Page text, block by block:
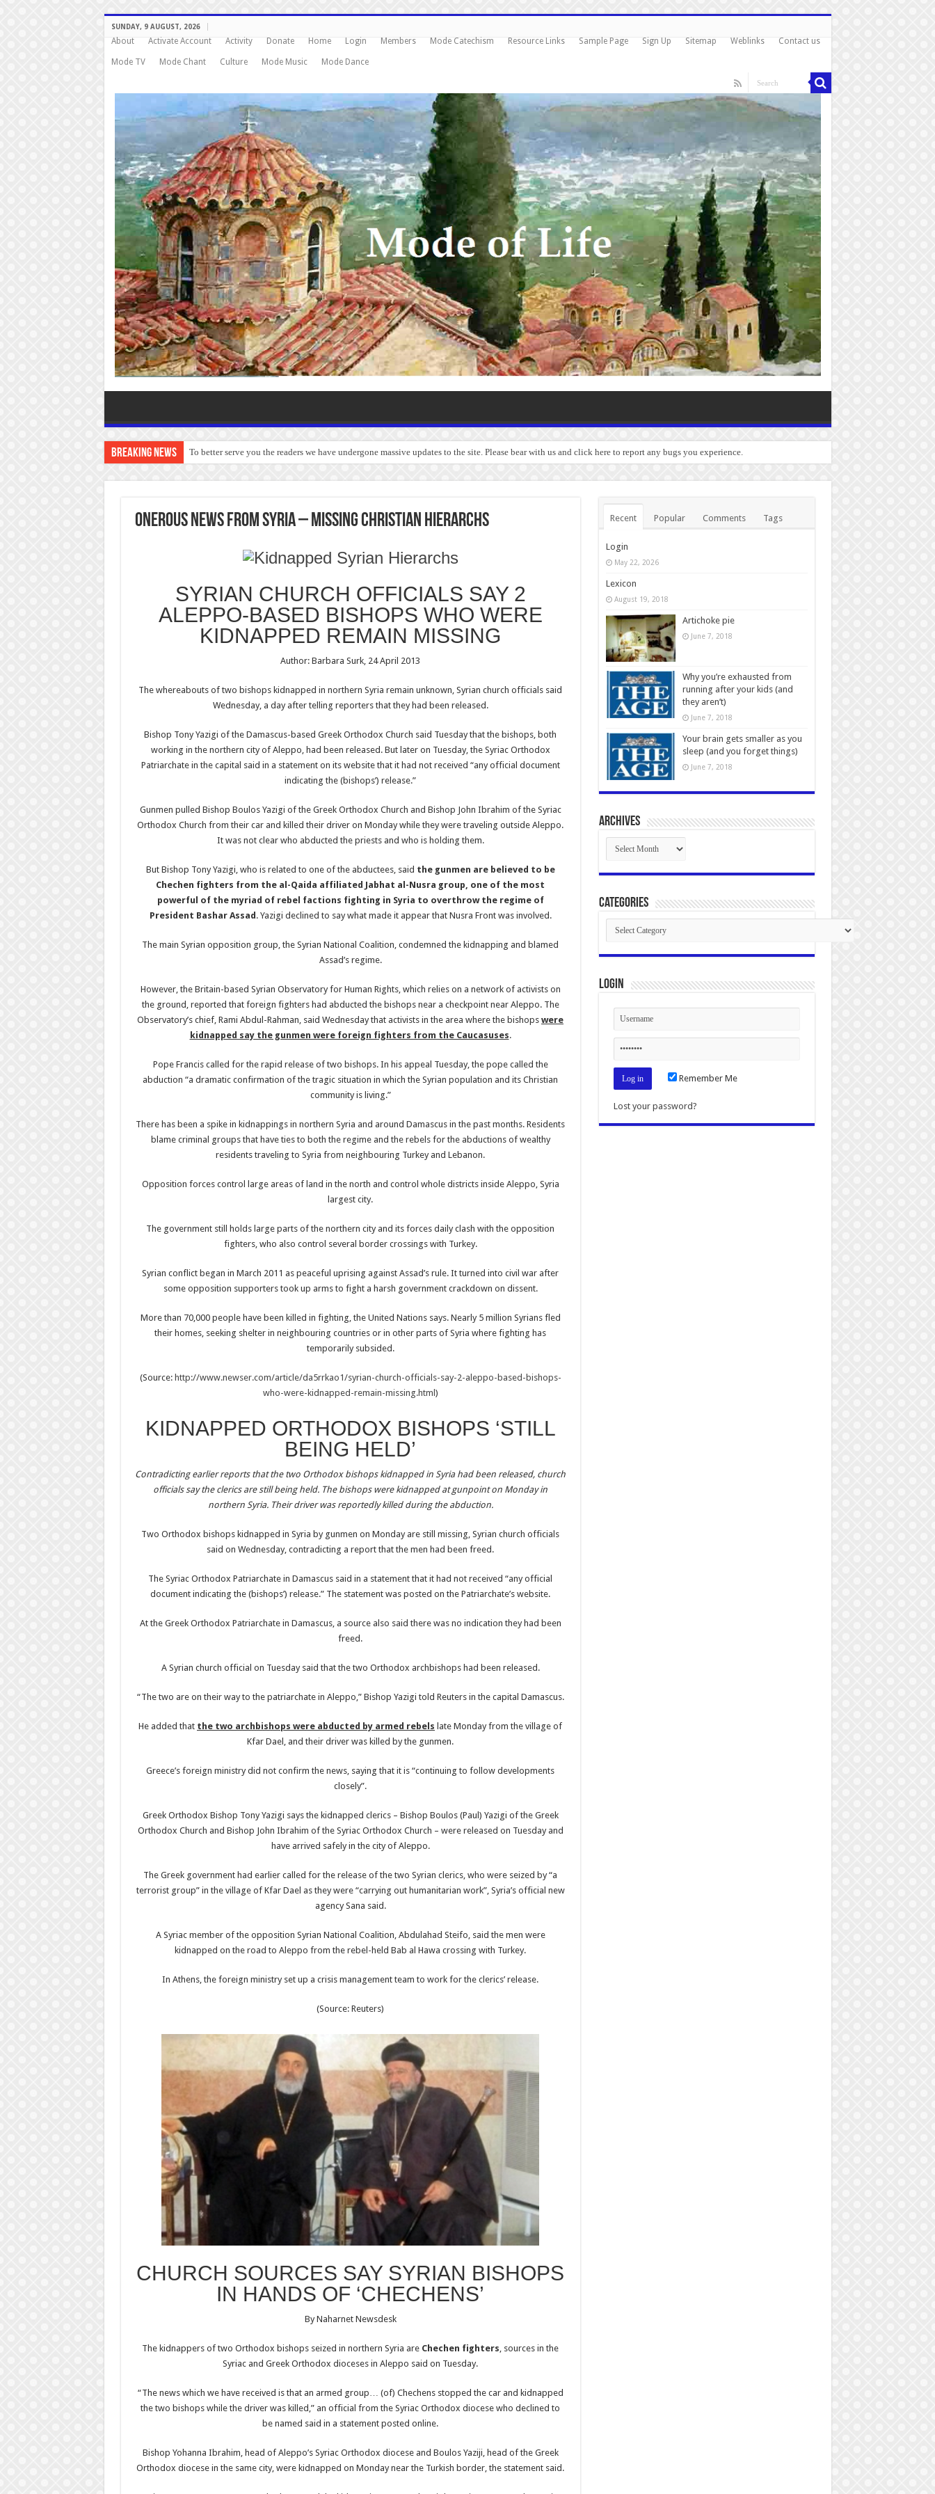
SUNDAY, 9 AUGUST, 2026
About Activate Account Activity Donate Home Login Members Mode Catechism Resource Links Sample Page Sign Up Sitemap Weblinks Contact us
Mode TV Mode Chant Culture Mode Music Mode Dance
Breaking News To better serve you the readers we have undergone massive updates to the site. Please bear with us and click here to report any bugs you experience.
ONEROUS NEWS FROM SYRIA – MISSING CHRISTIAN HIERARCHS
SYRIAN CHURCH OFFICIALS SAY 2
ALEPPO-BASED BISHOPS WHO WERE
KIDNAPPED REMAIN MISSING
Author: Barbara Surk, 24 April 2013
The whereabouts of two bishops kidnapped in northern Syria remain unknown, Syrian church officials said
Wednesday, a day after telling reporters that they had been released.
Bishop Tony Yazigi of the Damascus-based Greek Orthodox Church said Tuesday that the bishops, both
working in the northern city of Aleppo, had been released. But later on Tuesday, the Syriac Orthodox
Patriarchate in the capital said in a statement on its website that it had not received “any official document
indicating the (bishops’) release.”
Gunmen pulled Bishop Boulos Yazigi of the Greek Orthodox Church and Bishop John Ibrahim of the Syriac
Orthodox Church from their car and killed their driver on Monday while they were traveling outside Aleppo.
It was not clear who abducted the priests and who is holding them.
But Bishop Tony Yazigi, who is related to one of the abductees, said the gunmen are believed to be
Chechen fighters from the al-Qaida affiliated Jabhat al-Nusra group, one of the most
powerful of the myriad of rebel factions fighting in Syria to overthrow the regime of
President Bashar Assad. Yazigi declined to say what made it appear that Nusra Front was involved.
The main Syrian opposition group, the Syrian National Coalition, condemned the kidnapping and blamed
Assad’s regime.
However, the Britain-based Syrian Observatory for Human Rights, which relies on a network of activists on
the ground, reported that foreign fighters had abducted the bishops near a checkpoint near Aleppo. The
Observatory’s chief, Rami Abdul-Rahman, said Wednesday that activists in the area where the bishops were
kidnapped say the gunmen were foreign fighters from the Caucasuses.
Pope Francis called for the rapid release of two bishops. In his appeal Tuesday, the pope called the
abduction “a dramatic confirmation of the tragic situation in which the Syrian population and its Christian
community is living.”
There has been a spike in kidnappings in northern Syria and around Damascus in the past months. Residents
blame criminal groups that have ties to both the regime and the rebels for the abductions of wealthy
residents traveling to Syria from neighbouring Turkey and Lebanon.
Opposition forces control large areas of land in the north and control whole districts inside Aleppo, Syria
largest city.
The government still holds large parts of the northern city and its forces daily clash with the opposition
fighters, who also control several border crossings with Turkey.
Syrian conflict began in March 2011 as peaceful uprising against Assad’s rule. It turned into civil war after
some opposition supporters took up arms to fight a harsh government crackdown on dissent.
More than 70,000 people have been killed in fighting, the United Nations says. Nearly 5 million Syrians fled
their homes, seeking shelter in neighbouring countries or in other parts of Syria where fighting has
temporarily subsided.
(Source: http://www.newser.com/article/da5rrkao1/syrian-church-officials-say-2-aleppo-based-bishops-
who-were-kidnapped-remain-missing.html)
KIDNAPPED ORTHODOX BISHOPS ‘STILL
BEING HELD’
Contradicting earlier reports that the two Orthodox bishops kidnapped in Syria had been released, church
officials say the clerics are still being held. The bishops were kidnapped at gunpoint on Monday in
northern Syria. Their driver was reportedly killed during the abduction.
Two Orthodox bishops kidnapped in Syria by gunmen on Monday are still missing, Syrian church officials
said on Wednesday, contradicting a report that the men had been freed.
The Syriac Orthodox Patriarchate in Damascus said in a statement that it had not received “any official
document indicating the (bishops’) release.” The statement was posted on the Patriarchate’s website.
At the Greek Orthodox Patriarchate in Damascus, a source also said there was no indication they had been
freed.
A Syrian church official on Tuesday said that the two Orthodox archbishops had been released.
“The two are on their way to the patriarchate in Aleppo,” Bishop Yazigi told Reuters in the capital Damascus.
He added that the two archbishops were abducted by armed rebels late Monday from the village of
Kfar Dael, and their driver was killed by the gunmen.
Greece’s foreign ministry did not confirm the news, saying that it is “continuing to follow developments
closely”.
Greek Orthodox Bishop Tony Yazigi says the kidnapped clerics – Bishop Boulos (Paul) Yazigi of the Greek
Orthodox Church and Bishop John Ibrahim of the Syriac Orthodox Church – were released on Tuesday and
have arrived safely in the city of Aleppo.
The Greek government had earlier called for the release of the two Syrian clerics, who were seized by “a
terrorist group” in the village of Kfar Dael as they were “carrying out humanitarian work”, Syria’s official new
agency Sana said.
A Syriac member of the opposition Syrian National Coalition, Abdulahad Steifo, said the men were
kidnapped on the road to Aleppo from the rebel-held Bab al Hawa crossing with Turkey.
In Athens, the foreign ministry set up a crisis management team to work for the clerics’ release.
(Source: Reuters)
CHURCH SOURCES SAY SYRIAN BISHOPS
IN HANDS OF ‘CHECHENS’
By Naharnet Newsdesk
The kidnappers of two Orthodox bishops seized in northern Syria are Chechen fighters, sources in the
Syriac and Greek Orthodox dioceses in Aleppo said on Tuesday.
“The news which we have received is that an armed group… (of) Chechens stopped the car and kidnapped
the two bishops while the driver was killed,” an official from the Syriac Orthodox diocese who declined to
be named said in a statement posted online.
Bishop Yohanna Ibrahim, head of Aleppo’s Syriac Orthodox diocese and Boulos Yaziji, head of the Greek
Orthodox diocese in the same city, were kidnapped on Monday near the Turkish border, the statement said.
Recent Popular Comments Tags
Login
May 22, 2026
Lexicon
August 19, 2018
Artichoke pie
June 7, 2018
Why you’re exhausted from
running after your kids (and
they aren’t)
June 7, 2018
Your brain gets smaller as you
sleep (and you forget things)
June 7, 2018
Archives
Archives
Categories
Categories
Login
Remember Me
Lost your password?